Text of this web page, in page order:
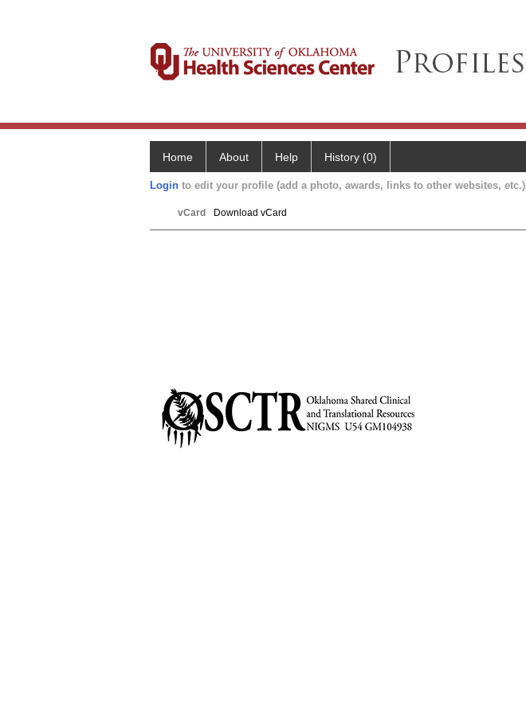
Home About Help History (0)
Login to edit your profile (add a photo, awards, links to other websites, etc.)
vCard Download vCard